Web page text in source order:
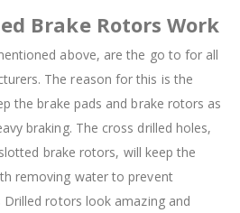
Brake Rotors Work
above, are the go to for all
The reason for this is the
the brake pads and brake rotors as
braking. The cross drilled holes,
brake rotors, will keep the
removing water to prevent
Drilled rotors look amazing and